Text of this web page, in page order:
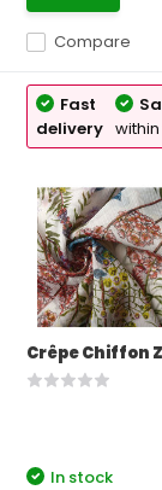
Compare
Fast
delivery
Crêpe Chiffon
In stock